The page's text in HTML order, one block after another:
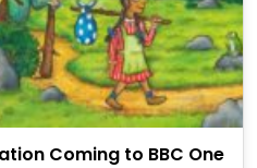
Coming to BBC One